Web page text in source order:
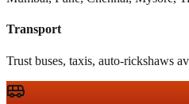
Transport
Trust buses, taxis, auto-rickshaws